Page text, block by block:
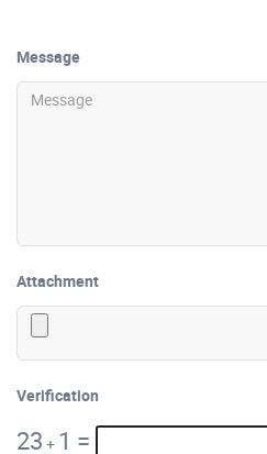
Message
Attachment
Verification
23 + 1 =